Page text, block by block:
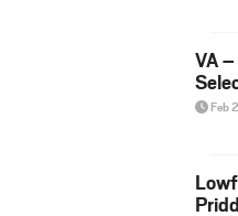
VA
Feb